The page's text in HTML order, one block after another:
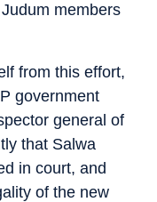
members
from this effort,
government
general of
that Salwa
in court, and
of the new